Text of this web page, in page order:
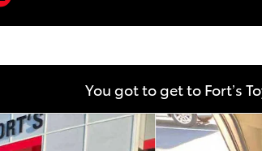
You got to get to Fort’s
1 of 23